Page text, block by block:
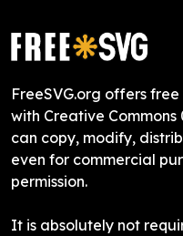
FreeSVG.org offers
with Creative Commons
can copy, modify,
even for commercial
permission.
It is absolutely not